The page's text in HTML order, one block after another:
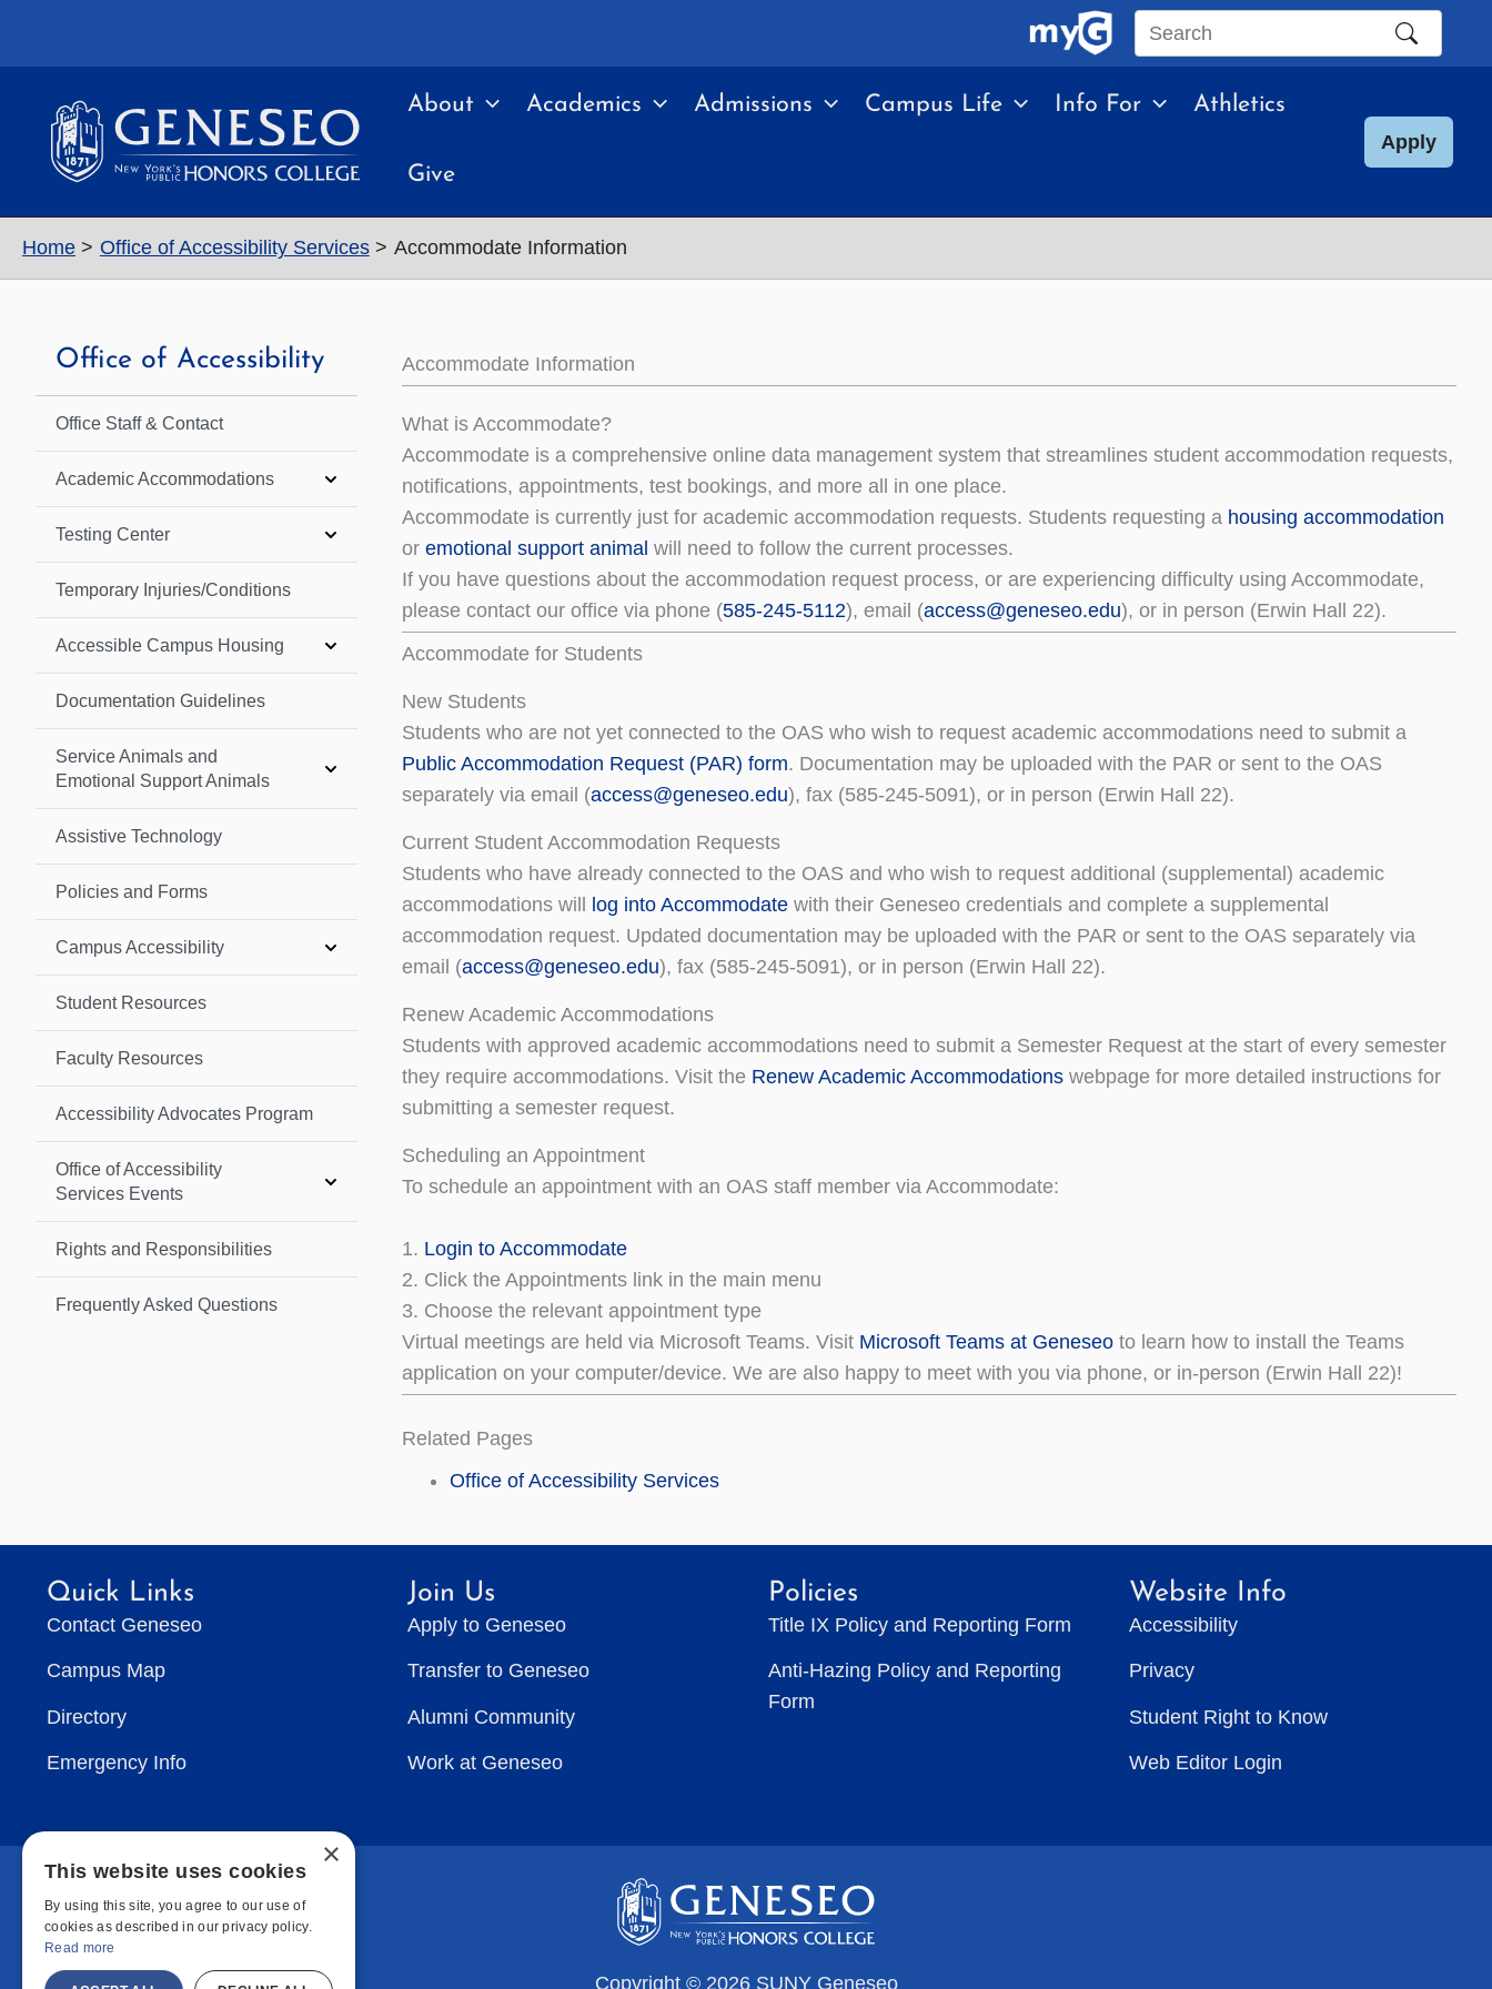
Search
site
About Academics Admissions Campus Life Info For Athletics
Give
Apply
Home Office of Accessibility Services Accommodate Information
Office of Accessibility
Office Staff & Contact
Academic Accommodations
Testing Center
Temporary Injuries/Conditions
Accessible Campus Housing
Documentation Guidelines
Service Animals and
Emotional Support Animals
Assistive Technology
Policies and Forms
Campus Accessibility
Student Resources
Faculty Resources
Accessibility Advocates Program
Office of Accessibility
Services Events
Rights and Responsibilities
Frequently Asked Questions
Accommodate Information
What is Accommodate?
Accommodate is a comprehensive online data management system that streamlines student accommodation requests,
notifications, appointments, test bookings, and more all in one place.
Accommodate is currently just for academic accommodation requests. Students requesting a housing accommodation
or emotional support animal will need to follow the current processes.
If you have questions about the accommodation request process, or are experiencing difficulty using Accommodate,
please contact our office via phone (585-245-5112), email (access@geneseo.edu), or in person (Erwin Hall 22).
Accommodate for Students
New Students
Students who are not yet connected to the OAS who wish to request academic accommodations need to submit a
Public Accommodation Request (PAR) form. Documentation may be uploaded with the PAR or sent to the OAS
separately via email (access@geneseo.edu), fax (585-245-5091), or in person (Erwin Hall 22).
Current Student Accommodation Requests
Students who have already connected to the OAS and who wish to request additional (supplemental) academic
accommodations will
log into Accommodate with their Geneseo credentials and complete a supplemental
accommodation request. Updated documentation may be uploaded with the PAR or sent to the OAS separately via
email (access@geneseo.edu), fax (585-245-5091), or in person (Erwin Hall 22).
Renew Academic Accommodations
Students with approved academic accommodations need to submit a Semester Request at the start of every semester
they require accommodations. Visit the Renew Academic Accommodations webpage for more detailed instructions for
submitting a semester request.
Scheduling an Appointment
To schedule an appointment with an OAS staff member via Accommodate:
1. Login to Accommodate
2. Click the Appointments link in the main menu
3. Choose the relevant appointment type
Virtual meetings are held via Microsoft Teams. Visit Microsoft Teams at Geneseo to learn how to install the Teams
application on your computer/device. We are also happy to meet with you via phone, or in-person (Erwin Hall 22)!
Related Pages
Office of Accessibility Services
Quick Links
Contact Geneseo
Campus Map
Directory
Emergency Info
Join Us
Apply to Geneseo
Transfer to Geneseo
Alumni Community
Work at Geneseo
Policies
Title IX Policy and Reporting Form
Anti-Hazing Policy and Reporting
Form
Website Info
Accessibility
Privacy
Student Right to Know
Web Editor Login
Copyright © 2026 SUNY Geneseo
×
This website uses cookies
By using this site, you agree to our use of
cookies as described in our privacy policy.
Read more